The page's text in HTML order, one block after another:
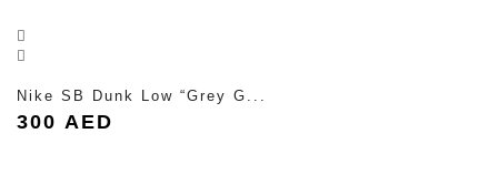
Nike SB Dunk Low “Grey G...
300 AED